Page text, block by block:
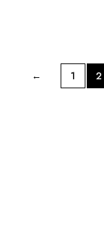
← 1 2